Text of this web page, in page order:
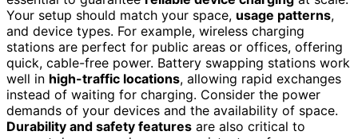
Your setup should match your space, usage patterns,
and device types. For example, wireless charging
stations are perfect for public areas or offices, offering
quick, cable-free power. Battery swapping stations work
well in high-traffic locations, allowing rapid exchanges
instead of waiting for charging. Consider the power
demands of your devices and the availability of space.
Durability and safety features are also critical to